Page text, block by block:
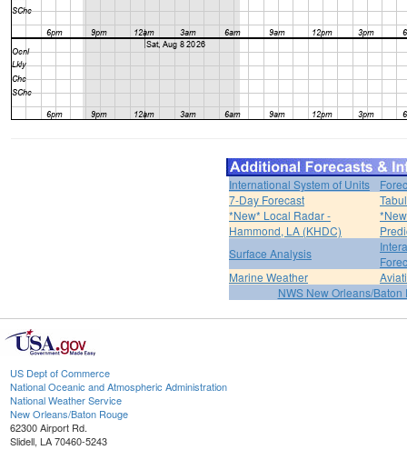
International System of Units
7-Day Forecast
*New* Local Radar -
Hammond, LA (KHDC)
Surface Analysis
Marine Weather
NWS New Orleans/Baton
US Dept of Commerce
National Oceanic and Atmospheric Administration
National Weather Service
New Orleans/Baton Rouge
62300 Airport Rd.
Slidell, LA 70460-5243